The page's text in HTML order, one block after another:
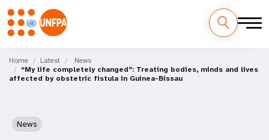
main
content
M
a
Home Latest
News
“My life completely changed”: Treating bodies, minds and lives
affected by obstetric fistula in Guinea-Bissau
News